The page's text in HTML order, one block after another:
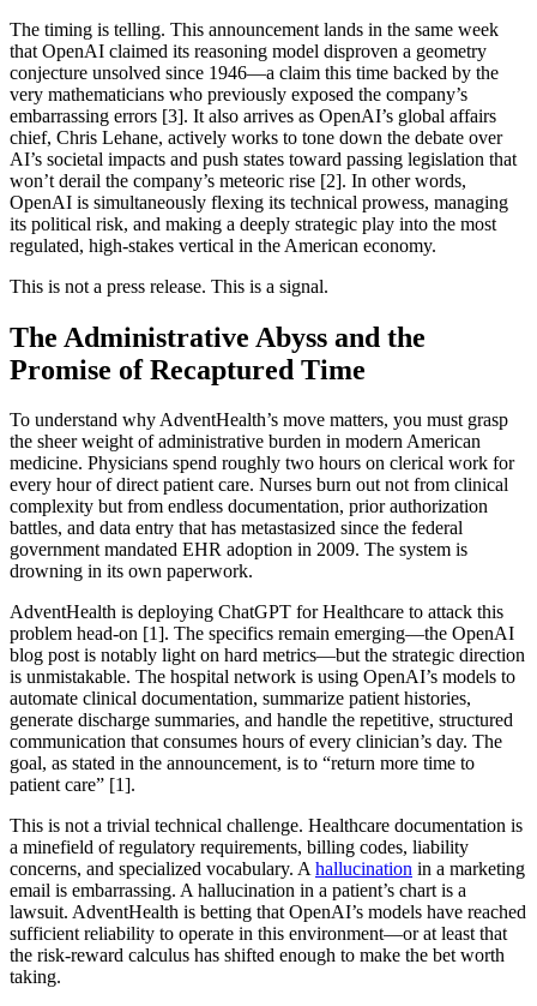
The timing is telling. This announcement lands in the same week
that OpenAI claimed its reasoning model disproven a geometry
conjecture unsolved since 1946—a claim this time backed by the
very mathematicians who previously exposed the company’s
embarrassing errors [3]. It also arrives as OpenAI’s global affairs
chief, Chris Lehane, actively works to tone down the debate over
AI’s societal impacts and push states toward passing legislation that
won’t derail the company’s meteoric rise [2]. In other words,
OpenAI is simultaneously flexing its technical prowess, managing
its political risk, and making a deeply strategic play into the most
regulated, high-stakes vertical in the American economy.
This is not a press release. This is a signal.
The Administrative Abyss and the
Promise of Recaptured Time
To understand why AdventHealth’s move matters, you must grasp
the sheer weight of administrative burden in modern American
medicine. Physicians spend roughly two hours on clerical work for
every hour of direct patient care. Nurses burn out not from clinical
complexity but from endless documentation, prior authorization
battles, and data entry that has metastasized since the federal
government mandated EHR adoption in 2009. The system is
drowning in its own paperwork.
AdventHealth is deploying ChatGPT for Healthcare to attack this
problem head-on [1]. The specifics remain emerging—the OpenAI
blog post is notably light on hard metrics—but the strategic direction
is unmistakable. The hospital network is using OpenAI’s models to
automate clinical documentation, summarize patient histories,
generate discharge summaries, and handle the repetitive, structured
communication that consumes hours of every clinician’s day. The
goal, as stated in the announcement, is to “return more time to
patient care” [1].
This is not a trivial technical challenge. Healthcare documentation is
a minefield of regulatory requirements, billing codes, liability
concerns, and specialized vocabulary. Ahallucination in a marketing
email is embarrassing. A hallucination in a patient’s chart is a
lawsuit. AdventHealth is betting that OpenAI’s models have reached
sufficient reliability to operate in this environment—or at least that
the risk-reward calculus has shifted enough to make the bet worth
taking.